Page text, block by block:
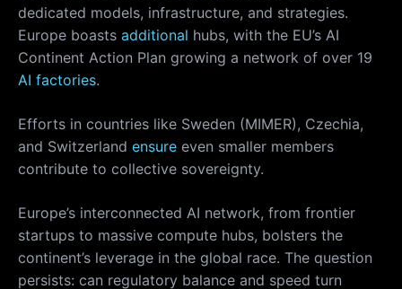
dedicated models, infrastructure, and strategies.
Europe boasts additional hubs, with the EU’s AI
Continent Action Plan growing a network of over 19
AI factories.
Efforts in countries like Sweden (MIMER), Czechia,
and Switzerland ensure even smaller members
contribute to collective sovereignty.
Europe’s interconnected AI network, from frontier
startups to massive compute hubs, bolsters the
continent’s leverage in the global race. The question
persists: can regulatory balance and speed turn